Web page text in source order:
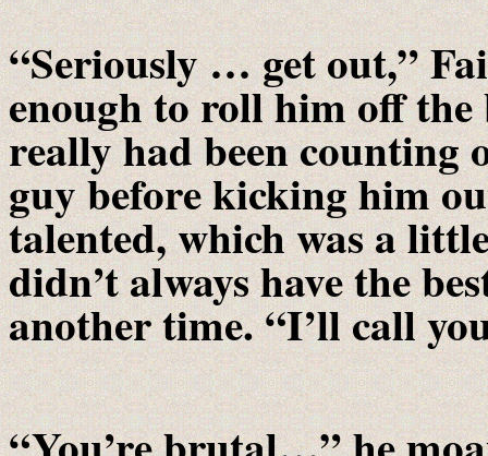
“Seriously … get out,”
enough to roll him off
really had been counting
guy before kicking him
talented, which was a
didn’t always have the
another time. “I’ll call